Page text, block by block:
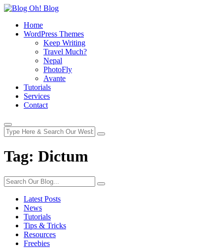
Home
WordPress Themes
Keep Writing
Travel Much?
Nepal
PhotoFly
Avante
Tutorials
Services
Contact
Tag: Dictum
Latest Posts
News
Tutorials
Tips & Tricks
Resources
Freebies